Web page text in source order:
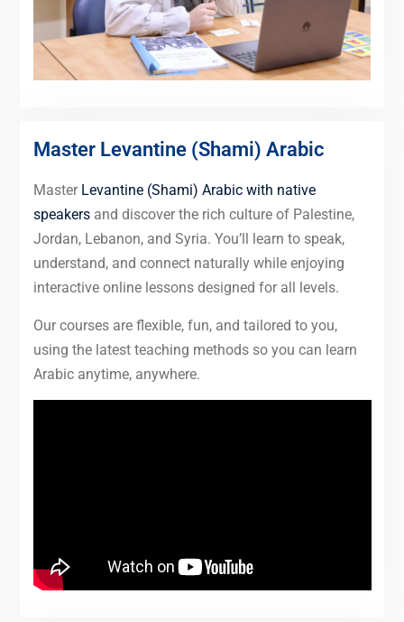
Master Levantine (Shami) Arabic
Master Levantine (Shami) Arabic with native
speakersand discover the rich culture of Palestine,
Jordan, Lebanon, and Syria. You’ll learn to speak,
understand, and connect naturally while enjoying
interactive online lessons designed for all levels.
Our courses are flexible, fun, and tailored to you,
using the latest teaching methods so you can learn
Arabic anytime, anywhere.